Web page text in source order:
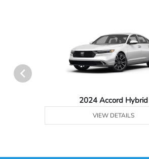
2024 Accord Hybrid
VIEW DETAILS